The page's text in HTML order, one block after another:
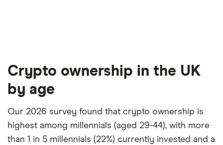
Crypto ownership in the UK
by age
Our 2026 survey found that crypto ownership is
highest among millennials (aged 29-44), with more
than 1 in 5 millennials (22%) currently invested and a